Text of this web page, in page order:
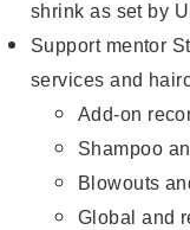
shrink as set by
Support mentor
services and
Add-on
Shampoo
Blowouts
Global and